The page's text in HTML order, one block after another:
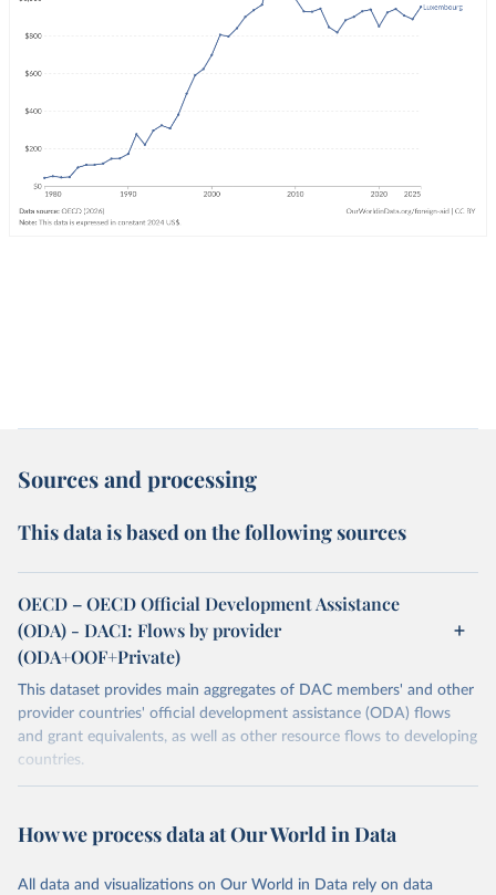
Sources and processing
This data is based on the following sources
OECD – OECD Official Development Assistance
(ODA) - DAC1: Flows by provider
(ODA+OOF+Private)
This dataset provides main aggregates of DAC members' and other
provider countries' official development assistance (ODA) flows
and grant equivalents, as well as other resource flows to developing
countries.
July 27, 2026
https://www.oecd.org/en/topics/policy-
issues/official-development-assistance-
How we process data at Our World in Data
All data and visualizations on Our World in Data rely on data